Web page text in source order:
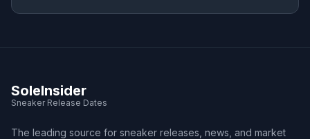
SoleInsider
Sneaker Release Dates
The leading source for sneaker releases, news, and market